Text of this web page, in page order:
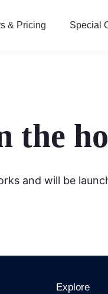
& Pricing Special
the
and will be
Explore